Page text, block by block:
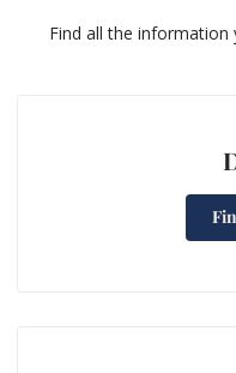
Find all the